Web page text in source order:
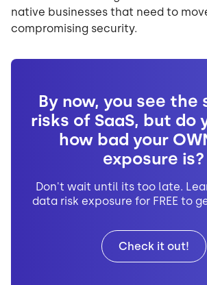
native businesses that need to
compromising security.
By now, you see the
risks of SaaS, but do
how bad your
exposure is?
Don't wait until its too late.
data risk exposure for FREE to
Check it out!